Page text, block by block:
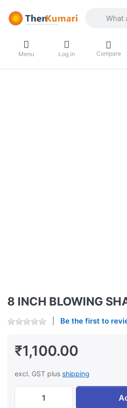
Menu Log in Compare
8 INCH BLOWING
Be the first to
₹1,100.00
excl. GST plus shipping
8 INCH